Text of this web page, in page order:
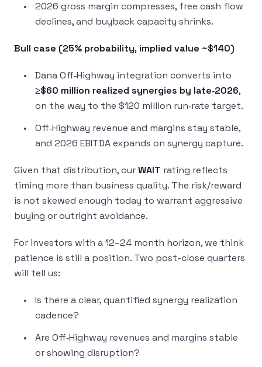
2026 gross margin compresses, free cash flow
declines, and buyback capacity shrinks.
Bull case (25% probability, implied value ~$140)
Dana Off‑Highway integration converts into
≥$60 million realized synergies by late‑2026,
on the way to the $120 million run‑rate target.
Off‑Highway revenue and margins stay stable,
and 2026 EBITDA expands on synergy capture.
Given that distribution, ourWAIT rating reflects
timing more than business quality. The risk/reward
is not skewed enough today to warrant aggressive
buying or outright avoidance.
For investors with a 12–24 month horizon, we think
patience is still a position. Two post-close quarters
will tell us:
Is there a clear, quantified synergy realization
cadence?
Are Off‑Highway revenues and margins stable
or showing disruption?